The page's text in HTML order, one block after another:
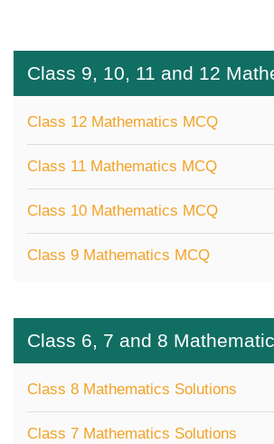
Class 9, 10, 11 and 12
Class 12 Mathematics MCQ
Class 11 Mathematics MCQ
Class 10 Mathematics MCQ
Class 9 Mathematics MCQ
Class 6, 7 and 8
Class 8 Mathematics Solutions
Class 7 Mathematics Solutions